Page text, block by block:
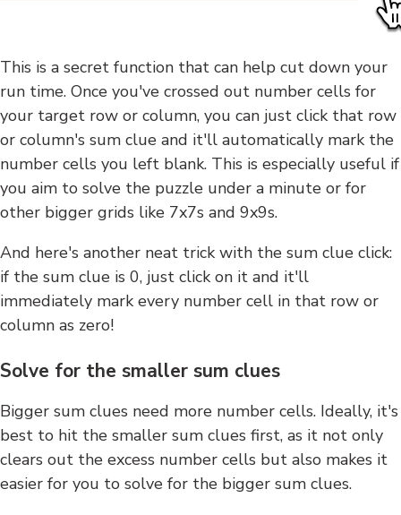
This is a secret function that can help cut down your
run time. Once you've crossed out number cells for
your target row or column, you can just click that row
or column's sum clue and it'll automatically mark the
number cells you left blank. This is especially useful if
you aim to solve the puzzle under a minute or for
other bigger grids like 7x7s and 9x9s.
And here's another neat trick with the sum clue click:
if the sum clue is 0, just click on it and it'll
immediately mark every number cell in that row or
column as zero!
Solve for the smaller sum clues
Bigger sum clues need more number cells. Ideally, it's
best to hit the smaller sum clues first, as it not only
clears out the excess number cells but also makes it
easier for you to solve for the bigger sum clues.